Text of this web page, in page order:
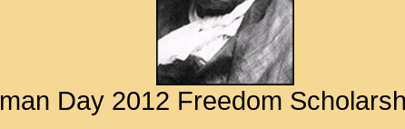
Day 2012 Freedom